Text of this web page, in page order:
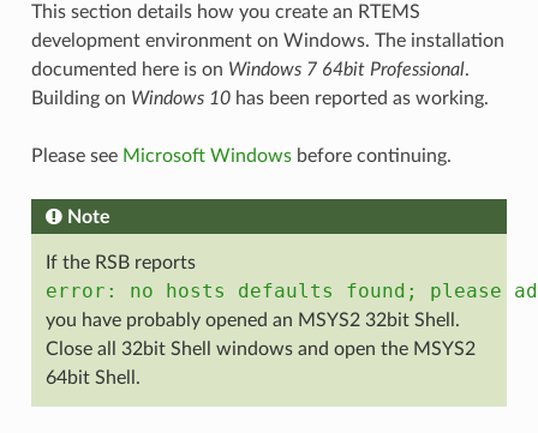
This section details how you create an RTEMS
development environment on Windows. The installation
documented here is on Windows 7 64bit Professional.
Building on Windows 10has been reported as working.
Please see Microsoft Windowsbefore continuing.
Note
If the RSB reports
error: no hosts defaults found; please
you have probably opened an MSYS2 32bit Shell.
Close all 32bit Shell windows and open the MSYS2
64bit Shell.